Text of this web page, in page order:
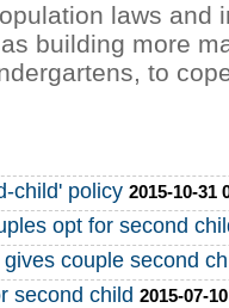
laws and
building more
to
child' policy 2015-10-31
opt for second
couple second
second child 2015-07-